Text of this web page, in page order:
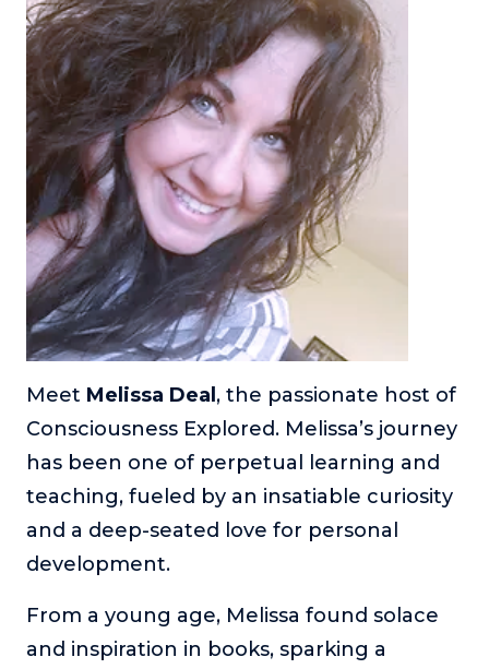
Meet Melissa Deal , the passionate host of
Consciousness Explored. Melissa’s journey
has been one of perpetual learning and
teaching, fueled by an insatiable curiosity
and a deep-seated love for personal
development.
From a young age, Melissa found solace
and inspiration in books, sparking a